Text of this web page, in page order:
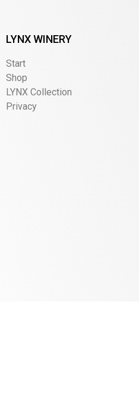
LYNX WINERY
Start
Shop
LYNX Collection
Privacy